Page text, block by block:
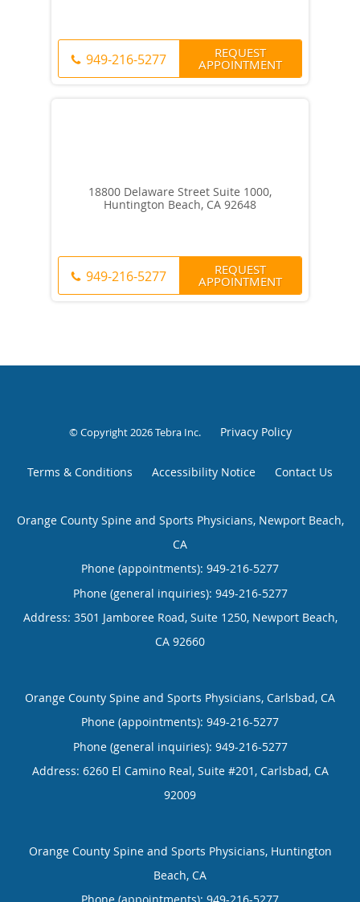
949-216-5277 REQUEST
APPOINTMENT
18800 Delaware Street Suite 1000,
Huntington Beach, CA 92648
949-216-5277 REQUEST
APPOINTMENT
© Copyright 2026Tebra Inc. Privacy Policy
Terms & Conditions Accessibility Notice Contact Us
Orange County Spine and Sports Physicians, Newport Beach,
CA
Phone (appointments): 949-216-5277
Phone (general inquiries): 949-216-5277
Address: 3501 Jamboree Road, Suite 1250, Newport Beach,
CA 92660
Orange County Spine and Sports Physicians, Carlsbad, CA
Phone (appointments): 949-216-5277
Phone (general inquiries): 949-216-5277
Address: 6260 El Camino Real, Suite #201, Carlsbad, CA
92009
Orange County Spine and Sports Physicians, Huntington
Beach, CA